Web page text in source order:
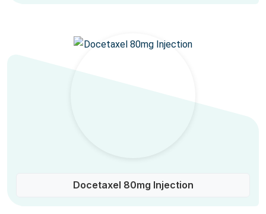
Docetaxel 80mg Injection